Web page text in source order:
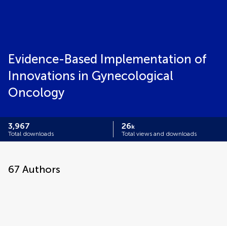
Evidence-Based Implementation of
Innovations in Gynecological
Oncology
3,967
Total downloads
26k
Total views and downloads
67 Authors